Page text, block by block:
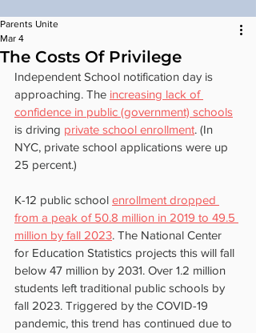
The Costs Of Privilege
Parents Unite
Mar 4
Independent School notification day is
approaching. The increasing lack of
confidence in public (government) schools
is driving private school enrollment. (In
NYC, private school applications were up
25 percent.)
K-12 public school enrollment dropped
from a peak of 50.8 million in 2019 to 49.5
million by fall 2023. The National Center
for Education Statistics projects this will fall
below 47 million by 2031. Over 1.2 million
students left traditional public schools by
fall 2023. Triggered by the COVID-19
pandemic, this trend has continued due to